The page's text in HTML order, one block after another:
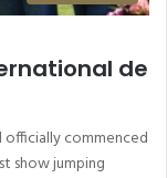
de
officially commenced
show jumping